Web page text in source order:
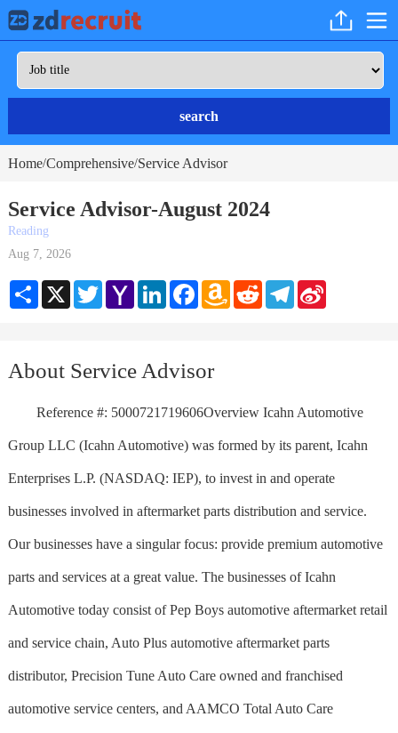
search
Home/Comprehensive/Service Advisor
Service Advisor-August 2024
Reading
Aug 7, 2026
Share X TwitterYahoo
Mail
LinkedInFacebookAmazon
Wish
RedditTelegramSina
About Service Advisor
Reference #: 5000721719606Overview Icahn Automotive
Group LLC (Icahn Automotive) was formed by its parent, Icahn
Enterprises L.P. (NASDAQ: IEP), to invest in and operate
businesses involved in aftermarket parts distribution and service.
Our businesses have a singular focus: provide premium automotive
parts and services at a great value. The businesses of Icahn
Automotive today consist of Pep Boys automotive aftermarket retail
and service chain, Auto Plus automotive aftermarket parts
distributor, Precision Tune Auto Care owned and franchised
automotive service centers, and AAMCO Total Auto Care